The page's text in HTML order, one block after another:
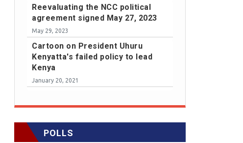
Reevaluating the NCC political
agreement signed May 27, 2023
May 29, 2023
Cartoon on President Uhuru
Kenyatta's failed policy to lead
Kenya
January 20, 2021
POLLS